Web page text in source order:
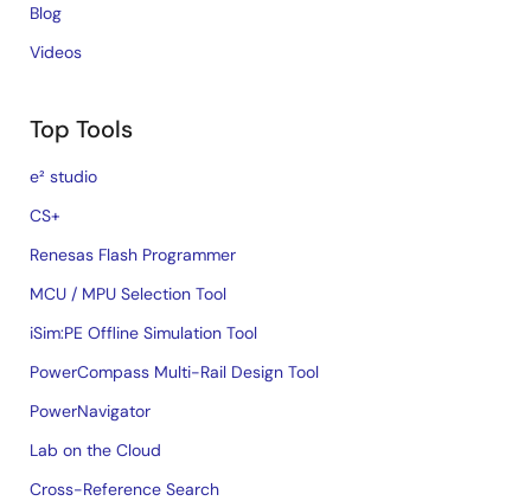
Blog
Videos
Top Tools
e² studio
CS+
Renesas Flash Programmer
MCU / MPU Selection Tool
iSim:PE Offline Simulation Tool
PowerCompass Multi-Rail Design Tool
PowerNavigator
Lab on the Cloud
Cross-Reference Search